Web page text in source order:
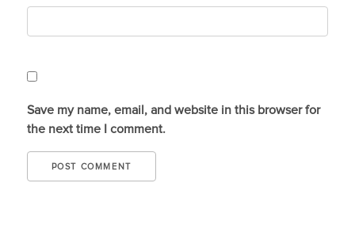
Save my name, email, and website in this browser for
the next time I comment.